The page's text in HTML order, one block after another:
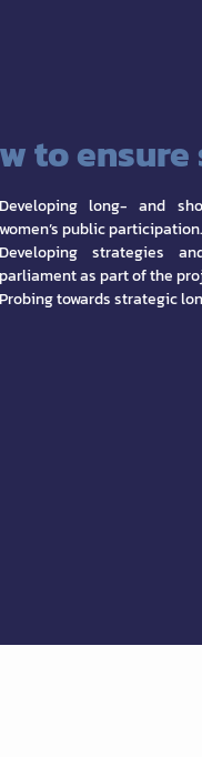
to
Developing long- and
women’s public participation.
Developing strategies
parliament as part of the
Probing towards strategic